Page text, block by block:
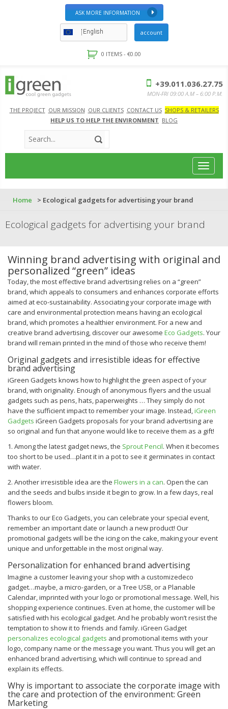
ASK MORE INFORMATION
English account
0 ITEMS - €0.00
THE PROJECT OUR MISSION OUR CLIENTS CONTACT US SHOPS & RETAILERS
HELP US TO HELP THE ENVIRONMENT BLOG
+39.011.036.27.75
MON-FRI 09:00 A.M – 6:00 P.M.
Toggle
Home > Ecological gadgets for advertising your brand
Ecological gadgets for advertising your brand
Winning brand advertising with original and
personalized “green” ideas
Today, the most effective brand advertising relies on a “green”
brand, which appeals to consumers and enhances corporate efforts
aimed at eco-sustainability. Associating your corporate image with
care and environmental protection means having an ecological
brand, which promotes a healthier environment. For a new and
creative brand advertising, discover our awesome Eco Gadgets. Your
brand will remain printed in the mind of those who receive them!
Original gadgets and irresistible ideas for effective
brand advertising
iGreen Gadgets knows how to highlight the green aspect of your
brand, with originality. Enough of anonymous flyers and the usual
gadgets such as pens, hats, paperweights … They simply do not
have the sufficient impact to remember your image. Instead,iGreen
Gadgets iGreen Gadgets proposals for your brand advertising are
so original and fun that anyone would like to receive them as a gift!
1. Among the latest gadget news, the Sprout Pencil. When it becomes
too short to be used…plant it in a pot to see it germinates in contact
with water.
2. Another irresistible idea are the Flowers in a can. Open the can
and the seeds and bulbs inside it begin to grow. In a few days, real
flowers bloom.
Thanks to our Eco Gadgets, you can celebrate your special event,
remember an important date or launch a new product! Our
promotional gadgets will be the icing on the cake, making your event
unique and unforgettable in the most original way.
Personalization for enhanced brand advertising
Imagine a customer leaving your shop with a customizedeco
gadget…maybe, a micro-garden, or a Tree USB, or a Planable
Calendar, imprinted with your logo or promotional message. Well, his
shopping experience continues. Even at home, the customer will be
satisfied with his ecological gadget. And he probably won’t resist the
temptation to show it to friends and family. iGreen Gadget
personalizes ecological gadgets and promotional items with your
logo, company name or the message you want. Thus you will get an
enhanced brand advertising, which will continue to spread and
explain its effects.
Why is important to associate the corporate image with
the care and protection of the environment: Green
Marketing